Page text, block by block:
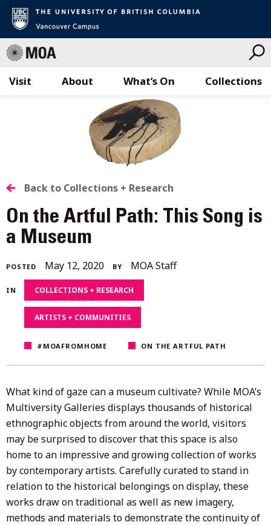
Visit What’s On Collections
About
BACK
TO
ALL
STORIES
Back to Collections + Research
On the Artful Path: This Song is
a Museum
POSTED May 12, 2020December
4,
2020
BY MOA Staff
IN COLLECTIONS + RESEARCH
ARTISTS + COMMUNITIES
#MOAFROMHOME ON THE ARTFUL PATH
What kind of gaze can a museum cultivate? While MOA’s
Multiversity Galleries displays thousands of historical
ethnographic objects from around the world, visitors
may be surprised to discover that this space is also
home to an impressive and growing collection of works
by contemporary artists. Carefully curated to stand in
relation to the historical belongings on display, these
works draw on traditional as well as new imagery,
methods and materials to demonstrate the continuity of